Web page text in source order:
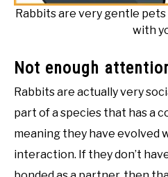
Rabbits are very gentle
with
Not enough
Rabbits are actually very
part of a species that has a
meaning they have evolved
interaction. If they don’t